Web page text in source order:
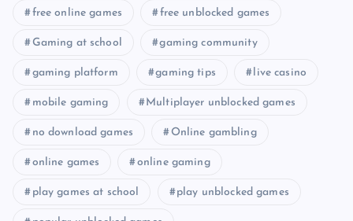
free online games free unblocked games
Gaming at school gaming community
gaming platform gaming tips live casino
mobile gaming Multiplayer unblocked games
no download games Online gambling
online games online gaming
play games at school play unblocked games